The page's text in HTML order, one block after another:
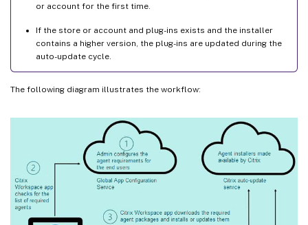
or account for the first time.
If the store or account and plug-ins exists and the installer
contains a higher version, the plug-ins are updated during the
auto-update cycle.
The following diagram illustrates the workflow: